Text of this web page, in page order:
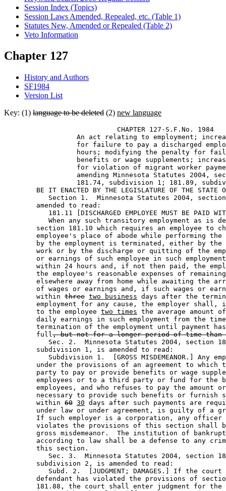
Session Index (Topics)
Session Laws Amended, Repealed, etc. (Table 1)
Statutes New, Amended or Repealed (Table 2)
Veto Information
Chapter 127
History and Authors
SF1984
Version List
Key: (1) language to be deleted (2) new language
                            CHAPTER 127-S.F.No. 1984
An act relating to employment;
for failure to pay a discharged
hours; modifying the penalty for
benefits or wage supplements;
for violation of migrant worker
amending Minnesota Statutes 2004,
181.74, subdivision 1; 181.89,
BE IT ENACTED BY THE LEGISLATURE OF THE STATE
Section 1.  Minnesota Statutes 2004,
        amended to read:
181.11 [DISCHARGED EMPLOYEE MUST BE PAID
When any such transitory employment as is
section 181.10 which requires an employee to
employee's place of abode while performing
by the employment is terminated, either by
work or by the discharge or quitting of the
or earnings of such employee in such
within 24 hours and, if not then paid, the
the employee's reasonable expenses of
elsewhere away from home while awaiting the
of wages or earnings and, if such wages or
        within
three two business days after the
employment for any cause, the employer shall,
        to the employee
two times the average amount
daily earnings in such employment from the
termination of the employment until payment
        full
, but not for a longer period of time than
Sec. 2.  Minnesota Statutes 2004, section
        subdivision 1, is amended to read:
Subdivision 1.  [GROSS MISDEMEANOR.] Any
under the provisions of an agreement to which
party to pay or provide benefits or wage
employees or to a third party or fund for the
employees, and who refuses to pay the amount
necessary to provide such benefits or furnish
        within
60 30 days after such payments are
under law or under agreement, is guilty of a
If such employer is a corporation, any
violates the provisions of this section shall
gross misdemeanor.  The institution of
according to law shall be a defense to any
        this section.
Sec. 3.  Minnesota Statutes 2004, section
        subdivision 2, is amended to read:
Subd. 2.  [JUDGMENT; DAMAGES.] If the
defendant has violated the provisions of
181.88, the court shall enter judgment for